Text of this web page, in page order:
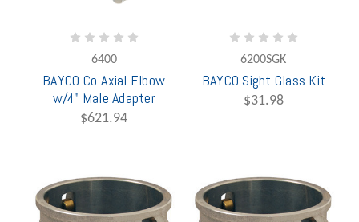
6400
BAYCO Co-Axial Elbow
w/4" Male Adapter
$621.94
6200SGK
BAYCO Sight Glass Kit
$31.98